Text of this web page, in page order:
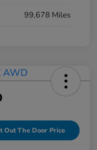
99,678 Miles
Out The Door Price